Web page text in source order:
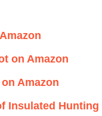
on Amazon
Amazon
Insulated Hunting